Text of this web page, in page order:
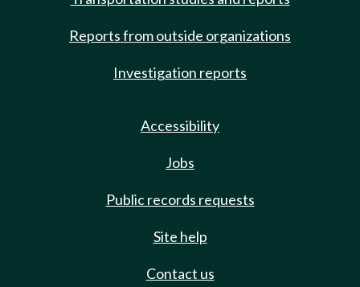
Reports from outside organizations
Investigation reports
Accessibility
Jobs
Public records requests
Site help
Contact us